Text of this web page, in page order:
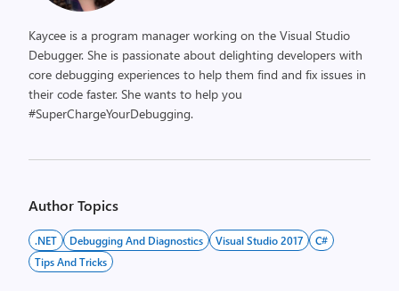
Kaycee is a program manager working on the Visual Studio
Debugger. She is passionate about delighting developers with
core debugging experiences to help them find and fix issues in
their code faster. She wants to help you
#SuperChargeYourDebugging.
Author Topics
.NET Debugging And Diagnostics Visual Studio 2017
C#
Tips And Tricks